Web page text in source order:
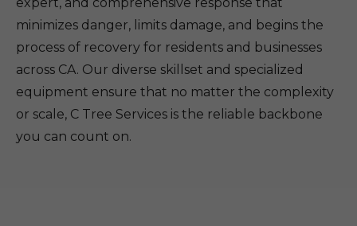
minimizes danger, limits damage, and begins the
process of recovery for residents and businesses
across CA. Our diverse skillset and specialized
equipment ensure that no matter the complexity
or scale, C Tree Services is the reliable backbone
you can count on.